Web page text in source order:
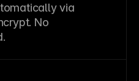
via
No